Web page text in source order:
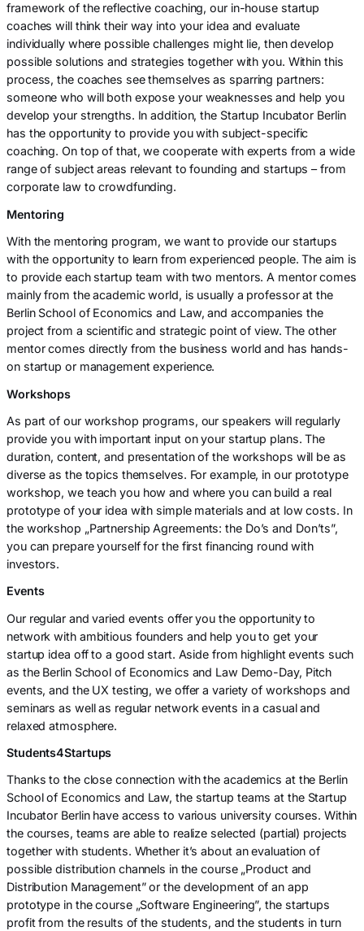
framework of the reflective coaching, our in-house startup
coaches will think their way into your idea and evaluate
individually where possible challenges might lie, then develop
possible solutions and strategies together with you. Within this
process, the coaches see themselves as sparring partners:
someone who will both expose your weaknesses and help you
develop your strengths. In addition, the Startup Incubator Berlin
has the opportunity to provide you with subject-specific
coaching. On top of that, we cooperate with experts from a wide
range of subject areas relevant to founding and startups – from
corporate law to crowdfunding.
Mentoring
With the mentoring program, we want to provide our startups
with the opportunity to learn from experienced people. The aim is
to provide each startup team with two mentors. A mentor comes
mainly from the academic world, is usually a professor at the
Berlin School of Economics and Law, and accompanies the
project from a scientific and strategic point of view. The other
mentor comes directly from the business world and has hands-
on startup or management experience.
Workshops
As part of our workshop programs, our speakers will regularly
provide you with important input on your startup plans. The
duration, content, and presentation of the workshops will be as
diverse as the topics themselves. For example, in our prototype
workshop, we teach you how and where you can build a real
prototype of your idea with simple materials and at low costs. In
the workshop „Partnership Agreements: the Do’s and Don’ts”,
you can prepare yourself for the first financing round with
investors.
Events
Our regular and varied events offer you the opportunity to
network with ambitious founders and help you to get your
startup idea off to a good start. Aside from highlight events such
as the Berlin School of Economics and Law Demo-Day, Pitch
events, and the UX testing, we offer a variety of workshops and
seminars as well as regular network events in a casual and
relaxed atmosphere.
Students4Startups
Thanks to the close connection with the academics at the Berlin
School of Economics and Law, the startup teams at the Startup
Incubator Berlin have access to various university courses. Within
the courses, teams are able to realize selected (partial) projects
together with students. Whether it’s about an evaluation of
possible distribution channels in the course „Product and
Distribution Management” or the development of an app
prototype in the course „Software Engineering”, the startups
profit from the results of the students, and the students in turn